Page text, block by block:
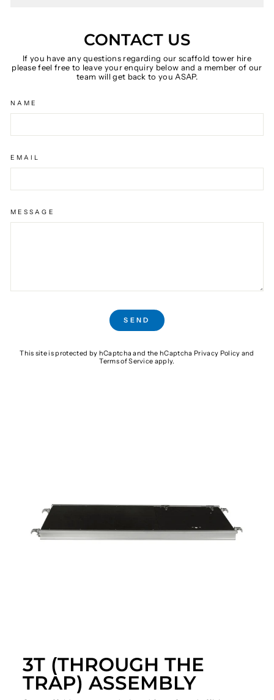
CONTACT US
If you have any questions regarding our scaffold tower hire
please feel free to leave your enquiry below and a member of our
team will get back to you ASAP.
NAME
EMAIL
MESSAGE
SEND
This site is protected by hCaptcha and the hCaptcha Privacy Policy and
Terms of Service apply.
3T (THROUGH THE
TRAP) ASSEMBLY